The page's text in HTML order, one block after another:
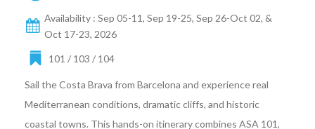
Availability : Sep 05-11, Sep 19-25, Sep 26-Oct 02, &
Oct 17-23, 2026
101 / 103 / 104
Sail the Costa Brava from Barcelona and experience real
Mediterranean conditions, dramatic cliffs, and historic
coastal towns. This hands-on itinerary combines ASA 101,